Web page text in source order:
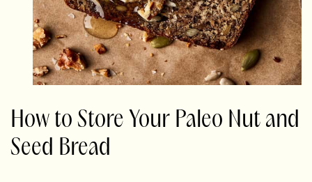
How to Store Your Paleo Nut and
Seed Bread